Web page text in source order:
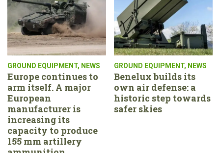
GROUND EQUIPMENT, NEWS
Europe continues to
arm itself. A major
European
manufacturer is
increasing its
capacity to produce
155 mm artillery
GROUND EQUIPMENT, NEWS
Benelux builds its
own air defense: a
historic step towards
safer skies